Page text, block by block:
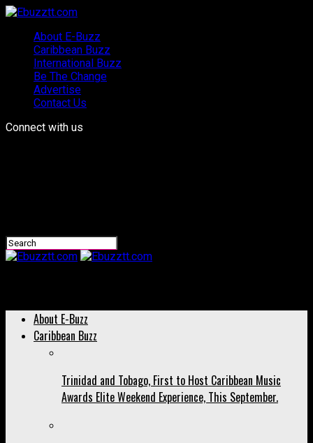
About E-Buzz
Caribbean Buzz
International Buzz
Be The Change
Advertise
Contact Us
Connect with us
About E-Buzz
Caribbean Buzz
Trinidad and Tobago, First to Host Caribbean Music
Awards Elite Weekend Experience, This September.